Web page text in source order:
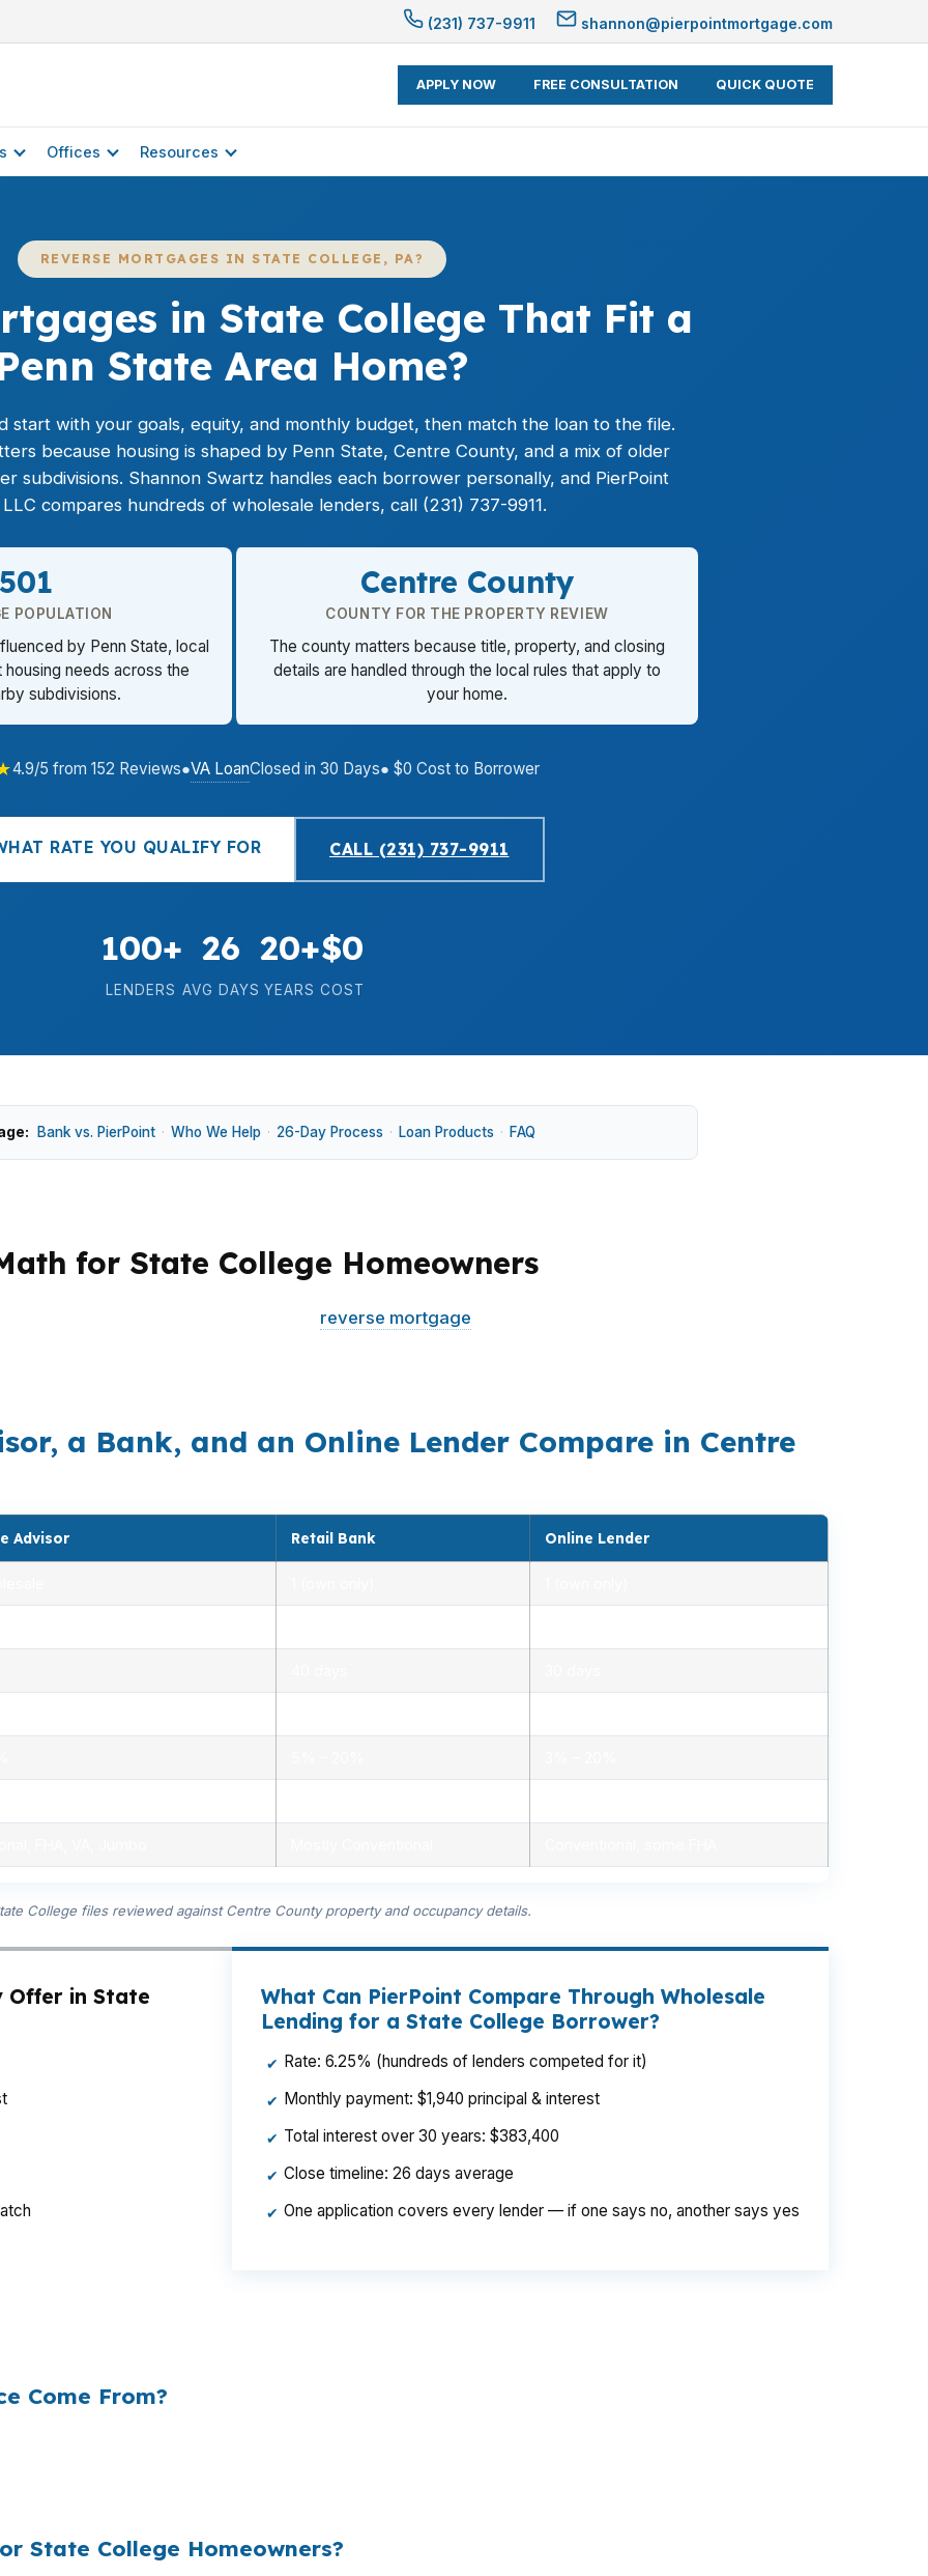
(231) 737-9911 shannon@pierpointmortgage.com
APPLY NOW FREE CONSULTATION QUICK QUOTE
Offices Resources
REVERSE MORTGAGES IN STATE COLLEGE, PA?
in State College That Fit a
State Area Home?
start with your goals, equity, and monthly budget, then match the loan to the file.
because housing is shaped by Penn State, Centre County, and a mix of older
subdivisions. Shannon Swartz handles each borrower personally, and PierPoint
compares hundreds of wholesale lenders, call (231) 737-9911.
POPULATION
by Penn State, local
needs across the
subdivisions.
Centre County
COUNTY FOR THE PROPERTY REVIEW
The county matters because title, property, and closing
details are handled through the local rules that apply to
your home.
4.9/5 from 152 Reviews●VA LoanClosed in 30 Days● $0 Cost to Borrower
RATE YOU QUALIFY FOR CALL (231) 737-9911
100+
LENDERS
26
AVG DAYS
20+
YEARS
$0
COST
Bank vs. PierPoint · Who We Help · 26-Day Process · Loan Products · FAQ
for State College Homeowners
reverse mortgage
a Bank, and an Online Lender Compare in Centre
Advisor Retail Bank Online Lender
College files reviewed against Centre County property and occupancy details.
Offer in State
What Can PierPoint Compare Through Wholesale
Lending for a State College Borrower?
✔ Rate: 6.25% (hundreds of lenders competed for it)
✔ Monthly payment: $1,940 principal & interest
✔ Total interest over 30 years: $383,400
✔ Close timeline: 26 days average
✔ One application covers every lender — if one says no, another says yes
Come From?
State College Homeowners?